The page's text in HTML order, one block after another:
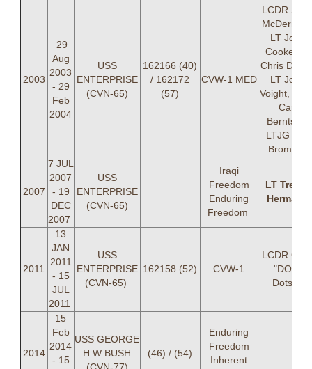
2003
29
Aug
2003
- 29
Feb
2004
USS
ENTERPRISE
(CVN-65)
162166 (40)
/ 162172
(57)
CVW-1 MED
LCDR
LT John
Cooke, LT
Chris
LT John
Voight,
Carl
Berntsen,
LTJG Eric
Bromley
2007
7 JUL
2007
- 19
DEC
2007
USS
ENTERPRISE
(CVN-65)
Iraqi
Freedom
Enduring
Freedom
LT Trevor
Hermann
2011
13
JAN
2011
- 15
JUL
2011
USS
ENTERPRISE
(CVN-65)
162158 (52) CVW-1
LCDR
"DOT"
Dotson
2014
15
Feb
2014
- 15
USS GEORGE
H W BUSH
(46) / (54)
Enduring
Freedom
Inherent